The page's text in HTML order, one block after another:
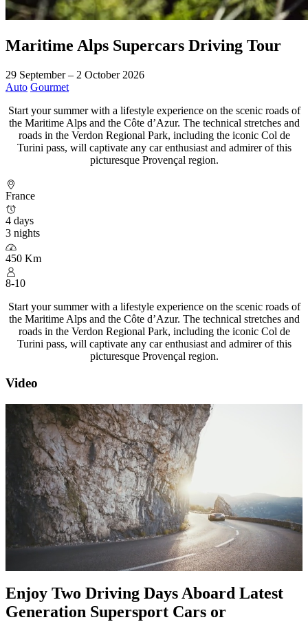
Maritime Alps Supercars Driving Tour
29 September – 2 October 2026
Auto Gourmet
Start your summer with a lifestyle experience on the scenic roads of
the Maritime Alps and the Côte d’Azur. The technical stretches and
roads in the Verdon Regional Park, including the iconic Col de
Turini pass, will captivate any car enthusiast and admirer of this
picturesque Provençal region.
France
4 days
3 nights
450 Km
8-10
Start your summer with a lifestyle experience on the scenic roads of
the Maritime Alps and the Côte d’Azur. The technical stretches and
roads in the Verdon Regional Park, including the iconic Col de
Turini pass, will captivate any car enthusiast and admirer of this
picturesque Provençal region.
Video
Enjoy Two Driving Days Aboard Latest
Generation Supersport Cars or